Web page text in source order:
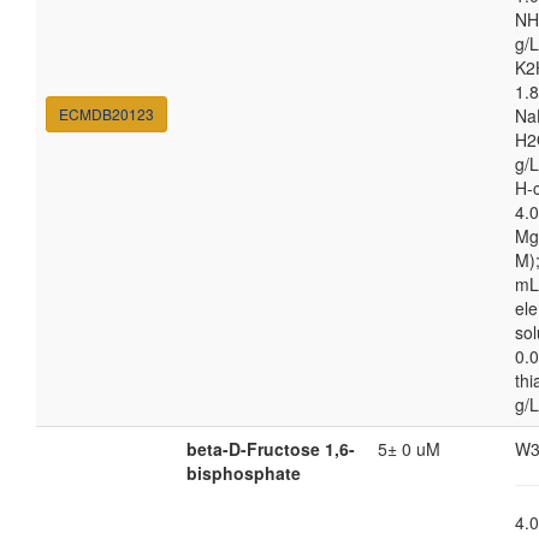
ECMDB20123
g/L
g/
H-
g/
beta-D-Fructose 1,6-
bisphosphate
5± 0 uM